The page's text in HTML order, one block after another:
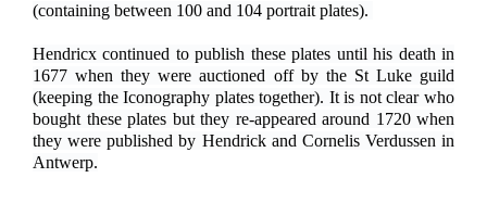
(containing between 100 and 104 portrait plates).
Hendricx continued to publish these plates until his death in
1677 when they were auctioned off by the St Luke guild
(keeping the Iconography plates together). It is not clear who
bought these plates but they re-appeared around 1720 when
they were published by Hendrick and Cornelis Verdussen in
Antwerp.